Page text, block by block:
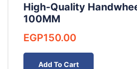
High-Quality
100MM
EGP150.00
Add To Cart